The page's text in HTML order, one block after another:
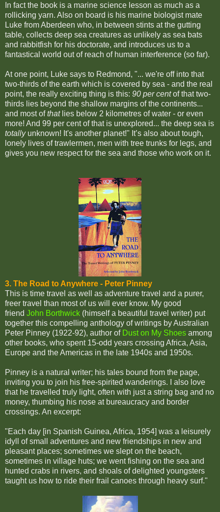
In fact the book is a marine science lesson as much as a
rollicking yarn. Also on board is his marine biologist mate
Luke from Aberdeen who, in between stints at the gutting
table, collects deep sea creatures as unlikely as sea bats
and rabbitfish for his doctorate, and introduces us to a
fantastical world out of reach of human interference (so far).
At one point, Luke says to Redmond, "... we're off into that
two-thirds of the earth which is covered by sea - and the real
point, the really exciting thing is this: 90 per centof that two-
thirds lies beyond the shallow margins of the continents...
and most ofthatlies below 2 kilometres of water - or even
more! And 99 per cent of that is unexplored... the deep sea is
totallyunknown! It's another planet!" It’s also about tough,
lonely lives of trawlermen, men with tree trunks for legs, and
gives you new respect for the sea and those who work on it.
3. The Road to Anywhere - Peter Pinney
This is time travel as well as adventure travel and a purer,
freer travel than most of us will ever know. My good
friend John Borthwick (himself a beautiful travel writer) put
together this compelling anthology of writings by Australian
Peter Pinney (1922-92), author of Dust on My Shoes among
other books, who spent 15-odd years crossing Africa, Asia,
Europe and the Americas in the late 1940s and 1950s.
Pinney is a natural writer; his tales bound from the page,
inviting you to join his free-spirited wanderings. I also love
that he travelled truly light, often with just a string bag and no
money, thumbing his nose at bureaucracy and border
crossings. An excerpt:
"Each day [in Spanish Guinea, Africa, 1954] was a leisurely
idyll of small adventures and new friendships in new and
pleasant places; sometimes we slept on the beach,
sometimes in village huts; we went fishing on the sea and
hunted crabs in rivers, and shoals of delighted youngsters
taught us how to ride their frail canoes through heavy surf."